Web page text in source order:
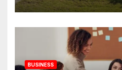
BUSINESS